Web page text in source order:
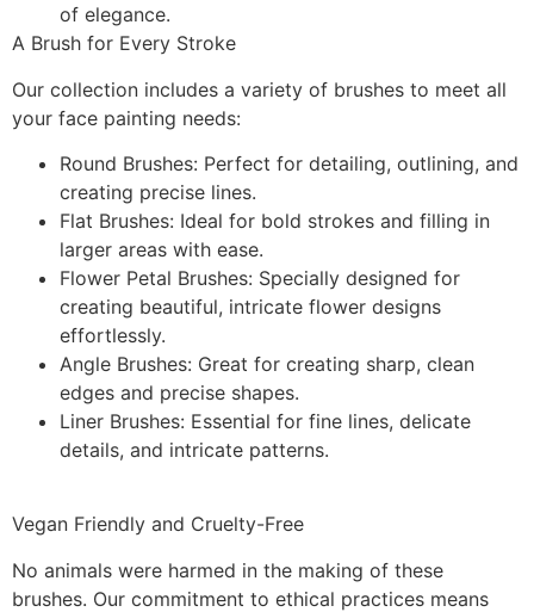
of elegance.
A Brush for Every Stroke
Our collection includes a variety of brushes to meet all
your face painting needs:
Round Brushes: Perfect for detailing, outlining, and
creating precise lines.
Flat Brushes: Ideal for bold strokes and filling in
larger areas with ease.
Flower Petal Brushes: Specially designed for
creating beautiful, intricate flower designs
effortlessly.
Angle Brushes: Great for creating sharp, clean
edges and precise shapes.
Liner Brushes: Essential for fine lines, delicate
details, and intricate patterns.
Vegan Friendly and Cruelty-Free
No animals were harmed in the making of these
brushes. Our commitment to ethical practices means